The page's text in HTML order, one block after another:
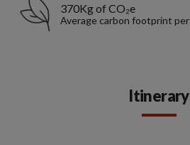
370Kg of CO₂e
Average carbon footprint
Itinerary